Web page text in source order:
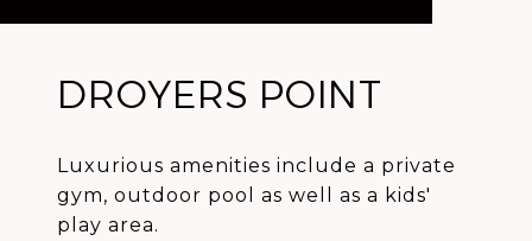
DROYERS POINT
Luxurious amenities include a private
gym, outdoor pool as well as a kids'
play area.